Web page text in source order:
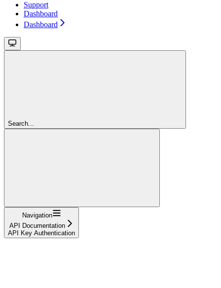
Support
Dashboard
Dashboard
Search...
Navigation
API Documentation
API Key Authentication